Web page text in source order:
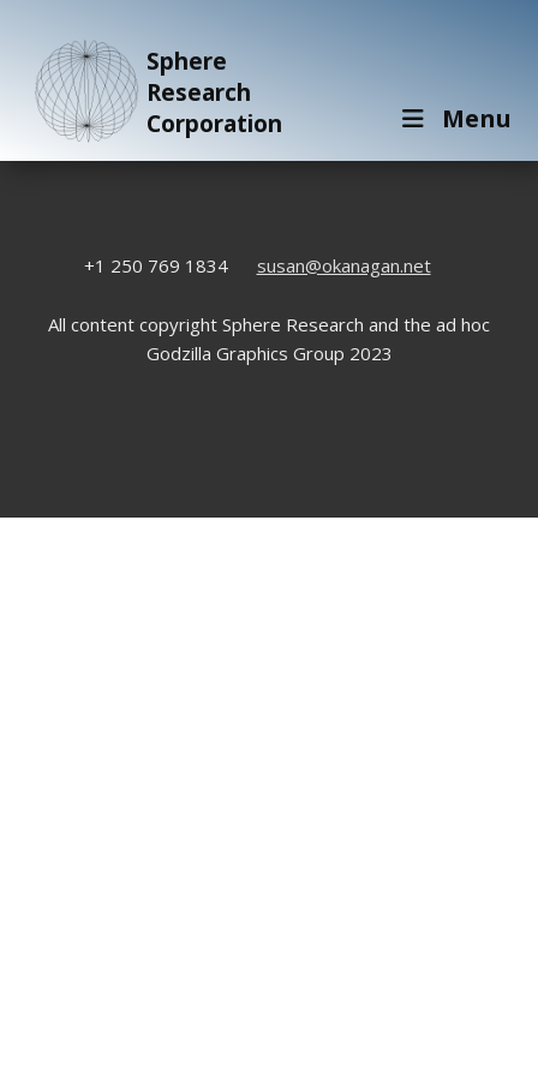
Sphere
Research
Corporation
Menu
+1 250 769 1834 susan@okanagan.net
All content copyright Sphere Research and the ad hoc
Godzilla Graphics Group 2023